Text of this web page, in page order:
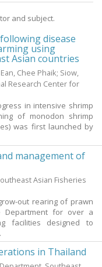
and subject.
disease
using
Asian countries
Ean, Chee Phaik; Siow,
Research Center for
in intensive shrimp
of monodon shrimp
was first launched by
management of
Asian Fisheries
out rearing of prawn
Department for over a
facilities designed to
in Thailand